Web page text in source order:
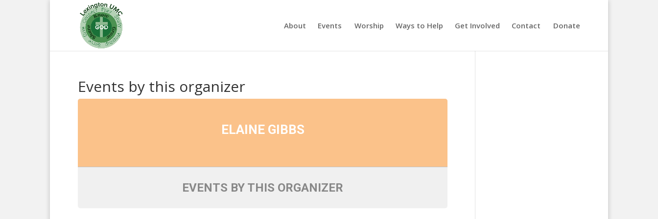
About Events Worship Ways to Help Get Involved Contact Donate
Events by this organizer
ELAINE GIBBS
EVENTS BY THIS ORGANIZER